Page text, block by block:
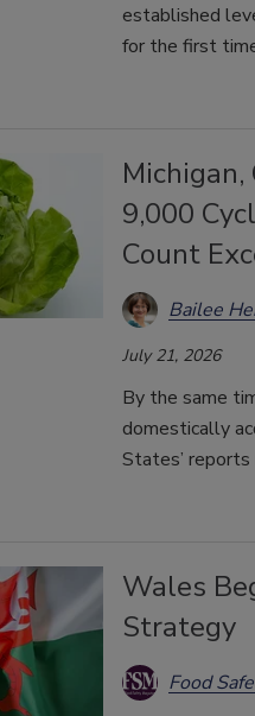
established
for the first
9,000
Count
Bailee
July 21, 2026
By the same
domestically
States’ reports
Wales
Strategy
Food